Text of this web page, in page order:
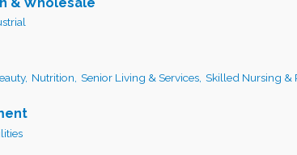
Nutrition, Senior Living & Services, Skilled Nursing &